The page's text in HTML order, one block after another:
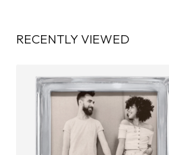
RECENTLY VIEWED